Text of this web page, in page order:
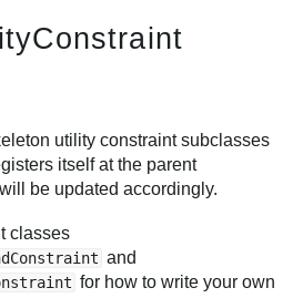
utility constraint subclasses
itself at the parent
be updated accordingly.
classes
and
for how to write your own